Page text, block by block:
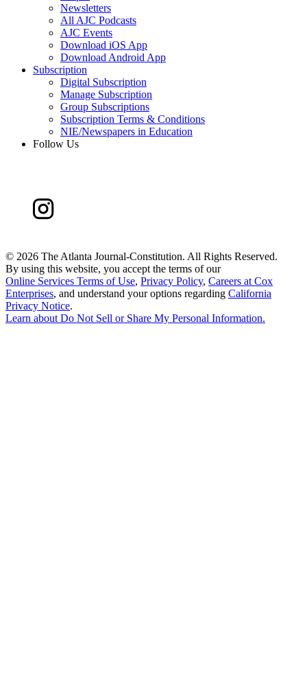
Newsletters
All AJC Podcasts
AJC Events
Download iOS App
Download Android App
Subscription
Digital Subscription
Manage Subscription
Group Subscriptions
Subscription Terms & Conditions
NIE/Newspapers in Education
Follow Us
© 2026 The Atlanta Journal-Constitution. All Rights Reserved.
By using this website, you accept the terms of our
Online Services Terms of Use, Privacy Policy, Careers at Cox
Enterprises, and understand your options regarding California
Privacy Notice.
Learn about Do Not Sell or Share My Personal Information.